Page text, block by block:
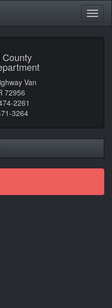
Van
72956
2261
3264